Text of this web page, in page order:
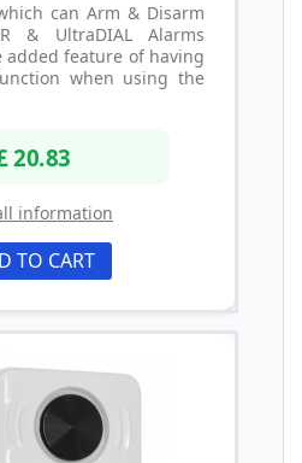
can Arm & Disarm
& UltraDIAL Alarms
feature of having
when using the
20.83
information
TO CART